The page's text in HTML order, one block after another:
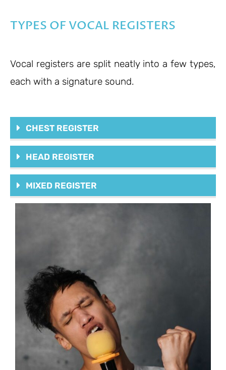
TYPES OF VOCAL REGISTERS
Vocal registers are split neatly into a few types,
each with a signature sound.
CHEST REGISTER
HEAD REGISTER
MIXED REGISTER